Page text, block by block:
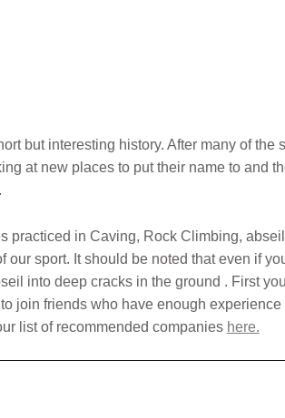
but interesting history. After many of the
at new places to put their name to and
practiced in Caving, Rock Climbing,
sport. It should be noted that even if
into deep cracks in the ground . First
join friends who have enough
list of recommended companies here.